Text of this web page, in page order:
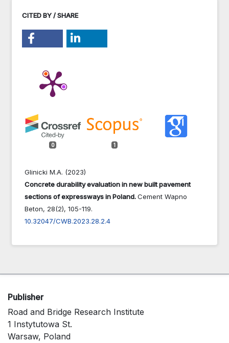
CITED BY / SHARE
0 1
Glinicki M.A. (2023)
Concrete durability evaluation in new built pavement
sections of expressways in Poland.Cement Wapno
Beton, 28(2), 105-119.
10.32047/CWB.2023.28.2.4
Publisher
Road and Bridge Research Institute
1 Instytutowa St.
Warsaw, Poland